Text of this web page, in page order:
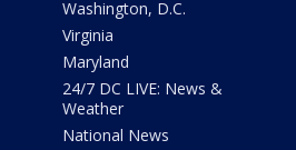
Washington, D.C.
Virginia
Maryland
24/7 DC LIVE: News &
Weather
National News